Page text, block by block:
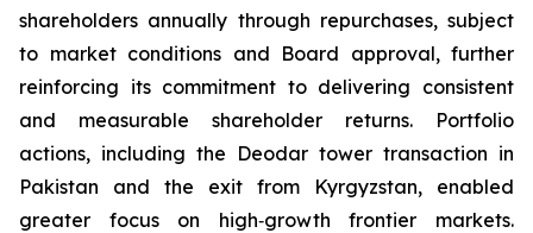
shareholders annually through repurchases, subject
to market conditions and Board approval, further
reinforcing its commitment to delivering consistent
and measurable shareholder returns. Portfolio
actions, including the Deodar tower transaction in
Pakistan and the exit from Kyrgyzstan, enabled
greater focus on high‑growth frontier markets.